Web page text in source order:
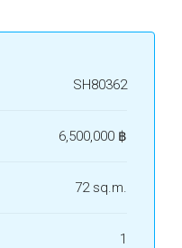
SH80362
6,500,000 ‎฿
72 sq.m.
1